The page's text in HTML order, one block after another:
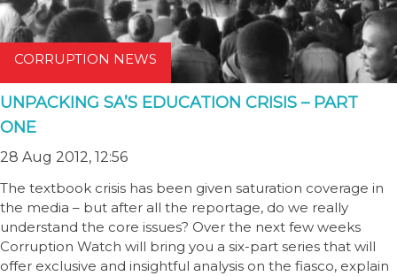
CORRUPTION NEWS
UNPACKING SA’S EDUCATION CRISIS – PART
ONE
28 Aug 2012, 12:56
The textbook crisis has been given saturation coverage in
the media – but after all the reportage, do we really
understand the core issues? Over the next few weeks
Corruption Watch will bring you a six-part series that will
offer exclusive and insightful analysis on the fiasco, explain